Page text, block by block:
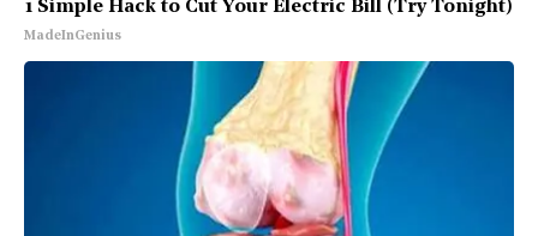
1 Simple Hack to Cut Your Electric Bill (Try Tonight)
MadeInGenius